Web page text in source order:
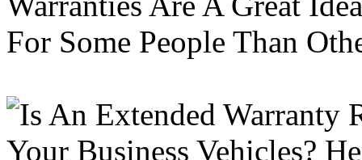
For Some People Than